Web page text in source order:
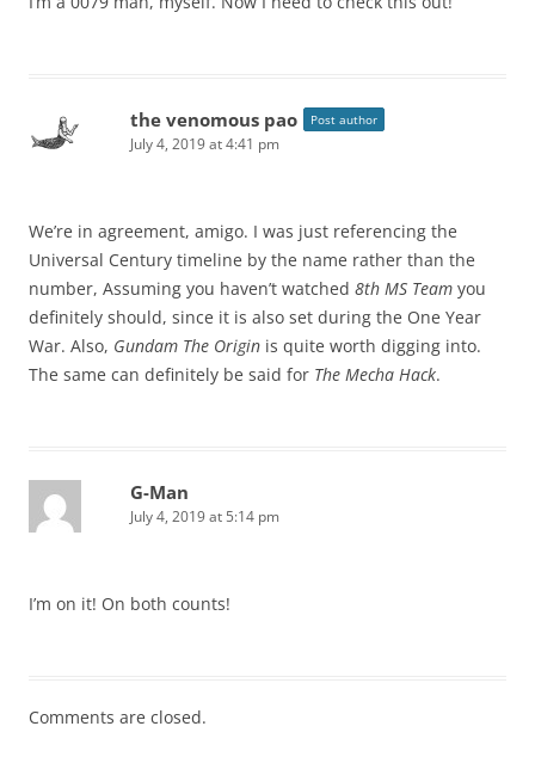
the venomous pao Post author
July 4, 2019 at 4:41 pm
We’re in agreement, amigo. I was just referencing the
Universal Century timeline by the name rather than the
number, Assuming you haven’t watched 8th MS Team you
definitely should, since it is also set during the One Year
War. Also, Gundam The Origin is quite worth digging into.
The same can definitely be said for The Mecha Hack.
G-Man
July 4, 2019 at 5:14 pm
I’m on it! On both counts!
Comments are closed.